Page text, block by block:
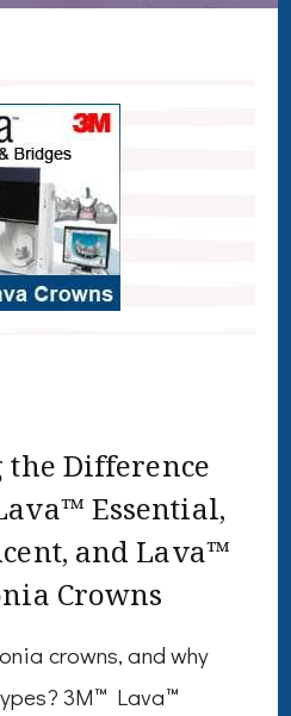
Difference
Essential,
and Lava™
Crowns
crowns, and why
3M™ Lava™